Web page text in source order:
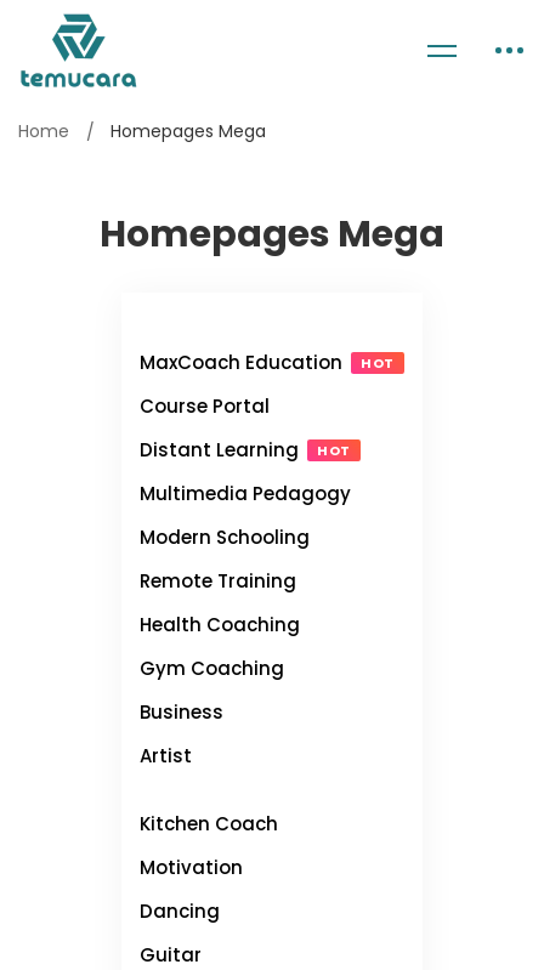
Homepages Mega
Home Homepages Mega
MaxCoach Education HOT
Course Portal
Distant Learning
HOT
Multimedia Pedagogy
Modern Schooling
Remote Training
Health Coaching
Gym Coaching
Business
Artist
Kitchen Coach
Motivation
Dancing
Guitar